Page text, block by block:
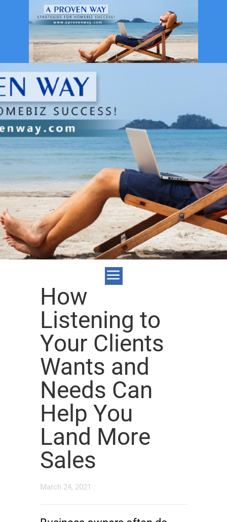
How
Listening to
Your Clients
Wants and
Needs Can
Help You
Land More
Sales
March 24, 2021